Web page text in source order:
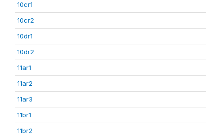
10cr1
10cr2
10dr1
10dr2
11ar1
11ar2
11ar3
11br1
11br2